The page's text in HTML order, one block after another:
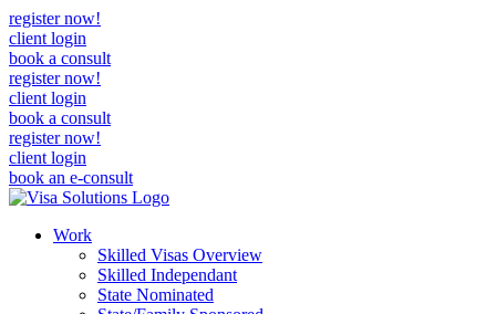
register now!
client login
book a consult
register now!
client login
book a consult
register now!
client login
book an e-consult
Work
Skilled Visas Overview
Skilled Independant
State Nominated